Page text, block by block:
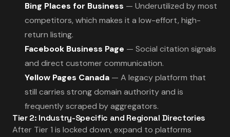
Bing Places for Business — Underutilized by most
competitors, which makes it a low-effort, high-
return listing.
Facebook Business Page — Social citation signals
and direct customer communication.
Yellow Pages Canada — A legacy platform that
still carries strong domain authority and is
frequently scraped by aggregators.
Tier 2: Industry-Specific and Regional Directories
After Tier 1 is locked down, expand to platforms